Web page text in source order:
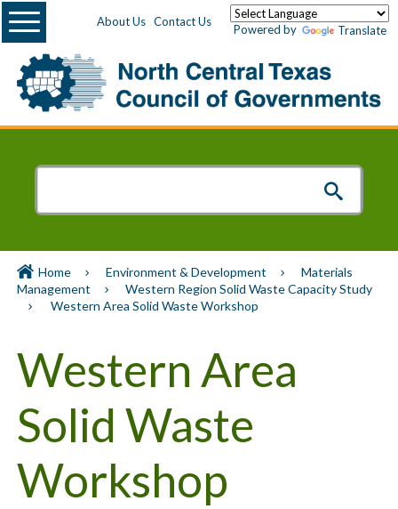
About Us Contact Us
Powered by Translate
Menu
Home Environment & Development
Materials
Management
Western Region Solid Waste Capacity Study
Western Area Solid Waste Workshop
Western Area
Solid Waste
Workshop